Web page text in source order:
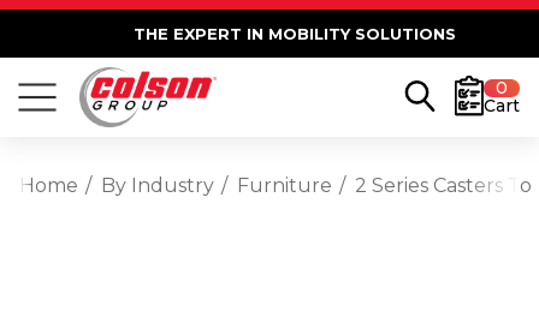
THE EXPERT IN MOBILITY SOLUTIONS
0
Cart
Home By Industry Furniture 2 Series Casters